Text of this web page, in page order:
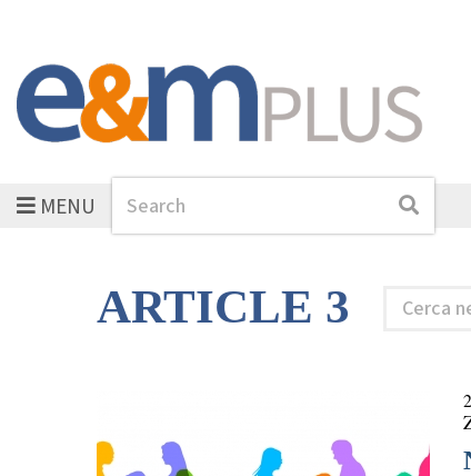
MENUSearch Search
ARTICLE 3
Cerca